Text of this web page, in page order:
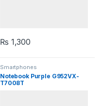
₨ 1,300
Smartphones
Notebook Purple G952VX-
T7008T